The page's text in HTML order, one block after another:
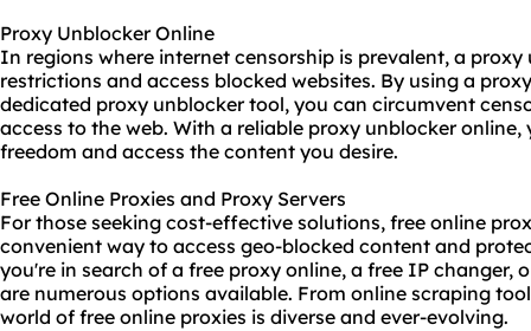
Proxy Unblocker Online
In regions where internet censorship is prevalent, a
restrictions and access blocked websites. By using a
dedicated proxy unblocker tool, you can circumvent
access to the web. With a reliable proxy unblocker
freedom and access the content you desire.
Free Online Proxies and Proxy Servers
For those seeking cost-effective solutions, free online
convenient way to access geo-blocked content and
you're in search of a free proxy online, a free IP changer,
are numerous options available. From online scraping
world of free online proxies is diverse and ever-evolving.